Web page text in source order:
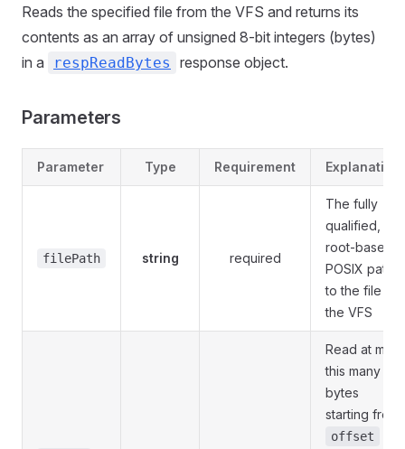
Reads the specified file from the VFS and returns its
contents as an array of unsigned 8-bit integers (bytes)
in a
respReadBytes response object.
Parameters
Parameter Type Requirement Explanation
filePath string required
The fully
qualified,
root-based,
POSIX path
to the file in
the VFS
Read at most
this many
bytes
starting from
offset